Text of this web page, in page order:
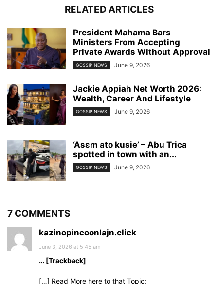
RELATED ARTICLES
President Mahama Bars
Ministers From Accepting
Private Awards Without Approval
GOSSIP NEWS June 9, 2026
Jackie Appiah Net Worth 2026:
Wealth, Career And Lifestyle
GOSSIP NEWS June 9, 2026
‘Asɛm ato kusie’ – Abu Trica
spotted in town with an...
GOSSIP NEWS June 9, 2026
7 COMMENTS
kazinopincoonlajn.click
June 3, 2026 at 5:45 am
… [Trackback]
[…] Read More here to that Topic: